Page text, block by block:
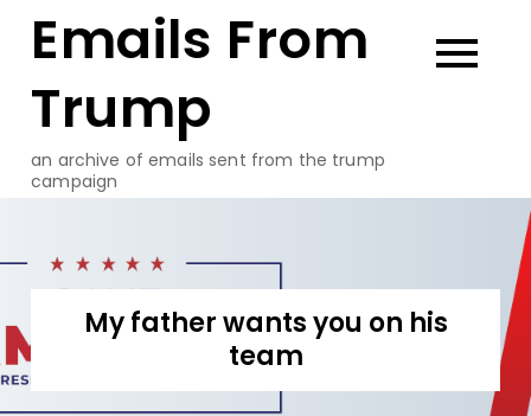
Emails From
Trump
an archive of emails sent from the trump
campaign
My father wants you on his
team